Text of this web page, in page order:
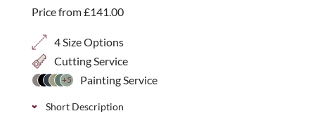
Price from£141.00
4 Size Options
+5 Painting Service
Cutting Service
Short Description